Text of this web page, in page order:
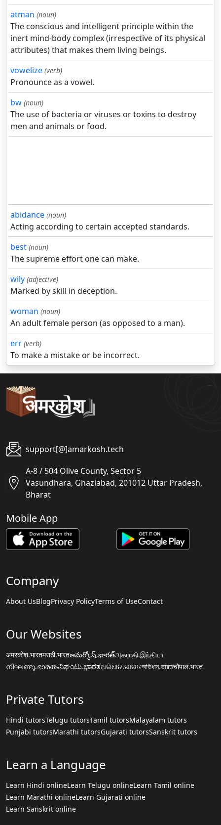
atman (noun)
The conscious and intelligent principle within the
inert mind-body complex (irrespective of its physical
attributes) that makes them living beings.
vowelize (verb)
Pronounce as a vowel.
bw (noun)
The use of bacteria or viruses or toxins to destroy
men and animals or food.
abidance (noun)
Acting according to certain accepted standards.
best (noun)
The supreme effort one can make.
wily (adjective)
Marked by skill in deception.
woman (noun)
An adult female person (as opposed to a man).
err (verb)
To make a mistake or be incorrect.
support[@]amarkosh.tech
A-8 / 504 Olive County, Sector 5
Vasundhara, Ghaziabad, 201012 Uttar Pradesh,
Bharat
Mobile App
Company
About UsBlogPrivacy PolicyTerms of UseContact
Our Websites
अमरकोश.भारतमराठी.भारतఅమర్కోష్.భారత్அகராதி.இந்தியா
നിഘണ്ടു.ഭാരതംನಿಘಂಟು.ಭಾರತଅଭିଧାନ.ଭାରତঅভিধান.ভারতचौपाल.भारत
Private Tutors
Hindi tutorsTelugu tutorsTamil tutorsMalayalam tutors
Punjabi tutorsMarathi tutorsGujarati tutorsSanskrit tutors
Learn a Language
Learn Hindi onlineLearn Telugu onlineLearn Tamil online
Learn Marathi onlineLearn Gujarati online
Learn Sanskrit online